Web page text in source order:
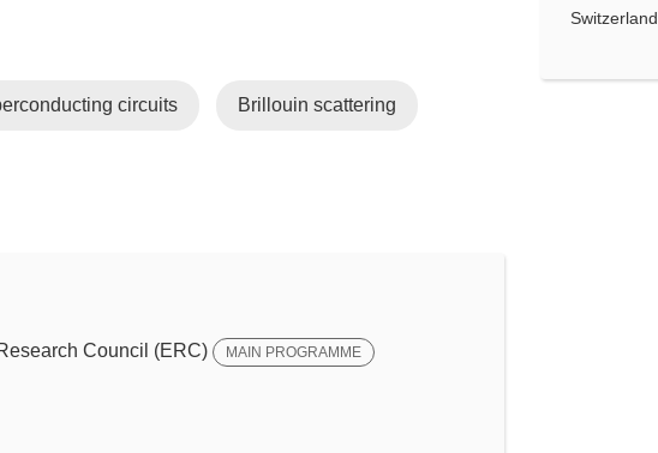
Switzerland
circuits Brillouin scattering
Council (ERC) MAIN PROGRAMME